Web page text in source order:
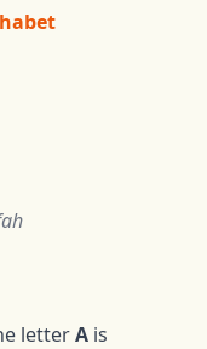
letterA is